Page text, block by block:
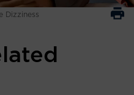
Dizziness